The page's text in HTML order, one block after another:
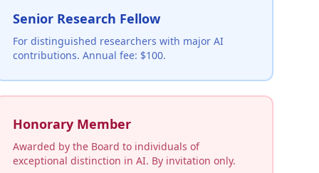
Senior Research Fellow
For distinguished researchers with major AI
contributions. Annual fee: $100.
Honorary Member
Awarded by the Board to individuals of
exceptional distinction in AI. By invitation only.